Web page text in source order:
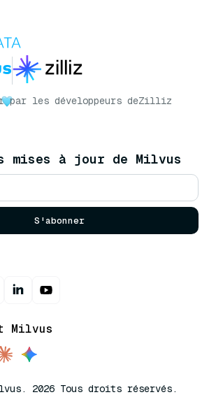
par les développeurs deZilliz
mises à jour de Milvus
S'abonner
Milvus
2026 Tous droits réservés.